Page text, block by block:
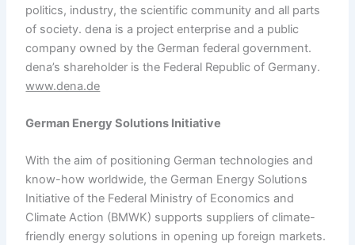
politics, industry, the scientific community and all parts
of society. dena is a project enterprise and a public
company owned by the German federal government.
dena’s shareholder is the Federal Republic of Germany.
www.dena.de
German Energy Solutions Initiative
With the aim of positioning German technologies and
know-how worldwide, the German Energy Solutions
Initiative of the Federal Ministry of Economics and
Climate Action (BMWK) supports suppliers of climate-
friendly energy solutions in opening up foreign markets.